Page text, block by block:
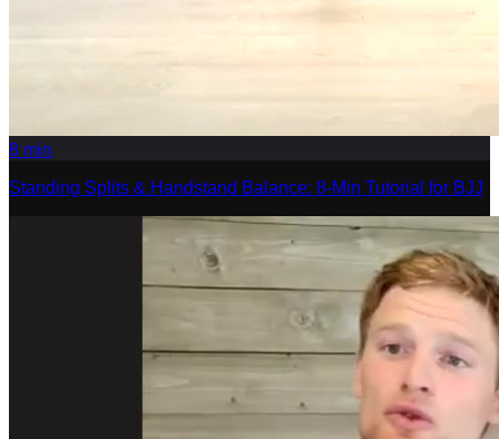
8 min
Standing Splits & Handstand Balance: 8-Min Tutorial for BJJ